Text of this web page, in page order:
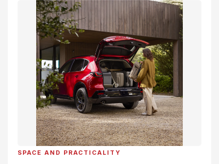
SPACE AND PRACTICALITY